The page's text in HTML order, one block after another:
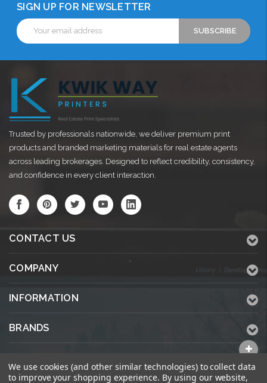
SIGN UP FOR NEWSLETTER
Email
Address
Trusted by professionals nationwide, we deliver premium print
products and branded marketing materials for real estate agents
across leading brokerages. Designed to reflect credibility, consistency,
and confidence in every client interaction.
CONTACT US
COMPANY
INFORMATION
BRANDS
We use cookies (and other similar technologies) to collect data
to improve your shopping experience. By using our website,